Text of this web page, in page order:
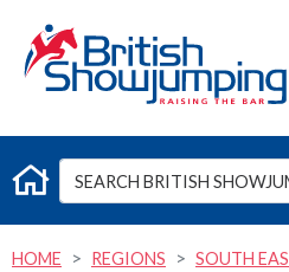
HOME REGIONS
SOUTH